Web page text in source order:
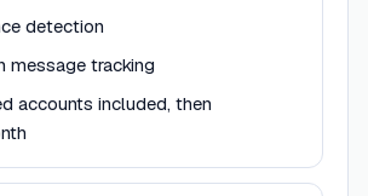
detection
message tracking
accounts included, then